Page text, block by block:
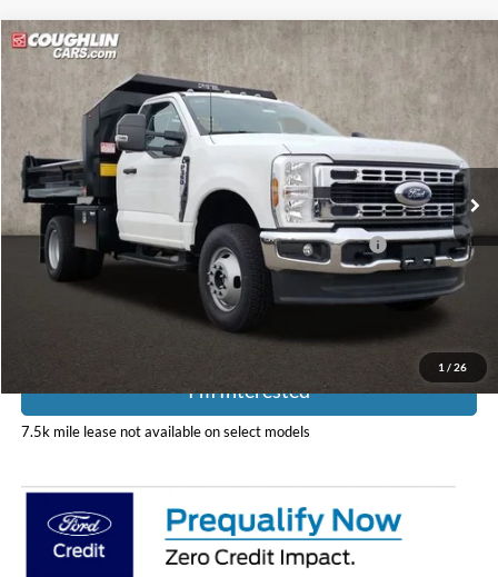
1 / 26
2025Ford F-350SD
Special Offer
Coughlin Ford of Pataskala
VIN:
1FDRF3HN4SED03369 Stock: JM3807FModel:
In Stock Ext. Int.
Call For Price
PRICE
Less
Model Year Closeout Bonus Cash - Super Duty Chassis -$6,500
Includes all dealer fees. Price excludes tax, title, & registration.
I'm Interested
7.5k mile lease not available on select models
Compare Vehicle